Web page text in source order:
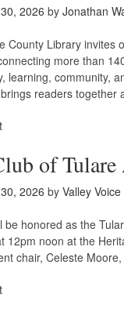
2026 by Jonathan
County Library invites
more than
learning, community,
readers
of Tulare
2026 by Valley
be honored as the
12pm noon at the
chair, Celeste